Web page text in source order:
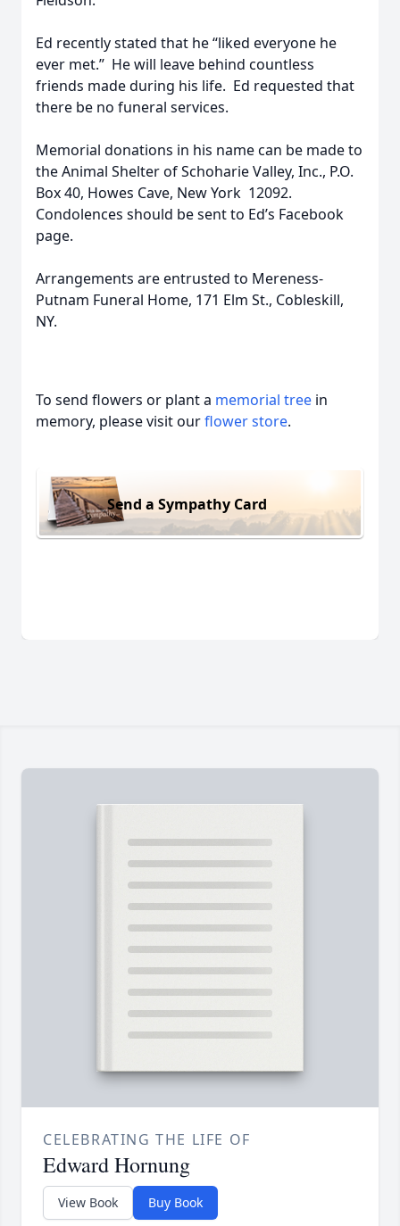
Ed recently stated that he “liked everyone he
ever met.” He will leave behind countless
friends made during his life. Ed requested that
there be no funeral services.
Memorial donations in his name can be made to
the Animal Shelter of Schoharie Valley, Inc., P.O.
Box 40, Howes Cave, New York 12092.
Condolences should be sent to Ed’s Facebook
page.
Arrangements are entrusted to Mereness-
Putnam Funeral Home, 171 Elm St., Cobleskill,
NY.
To send flowers or plant a memorial tree in
memory, please visit ourflower store.
Send a Sympathy Card
CELEBRATING THE LIFE OF
Edward Hornung
View Book Buy Book